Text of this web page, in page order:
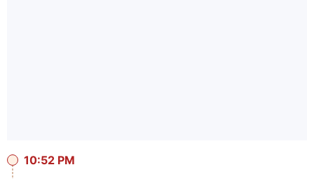
10:52 PM